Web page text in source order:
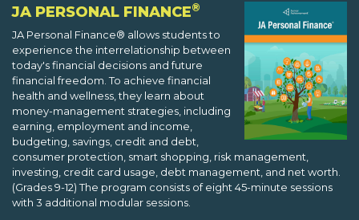
JA PERSONAL FINANCE®
JA Personal Finance® allows students to
experience the interrelationship between
today's financial decisions and future
financial freedom. To achieve financial
health and wellness, they learn about
money-management strategies, including
earning, employment and income,
budgeting, savings, credit and debt,
consumer protection, smart shopping, risk management,
investing, credit card usage, debt management, and net worth.
(Grades 9-12) The program consists of eight 45-minute sessions
with 3 additional modular sessions.